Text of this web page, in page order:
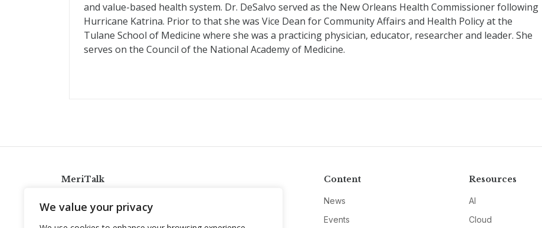
We value your privacy
and value-based health system. Dr. DeSalvo served as the New Orleans Health Commissioner following
Hurricane Katrina. Prior to that she was Vice Dean for Community Affairs and Health Policy at the
Tulane School of Medicine where she was a practicing physician, educator, researcher and leader. She
serves on the Council of the National Academy of Medicine.
MeriTalk
info@meritalk.com
Content
News
Events
Resources
AI
Cloud